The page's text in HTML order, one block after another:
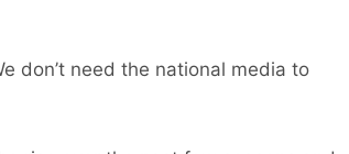
don’t need the national media to